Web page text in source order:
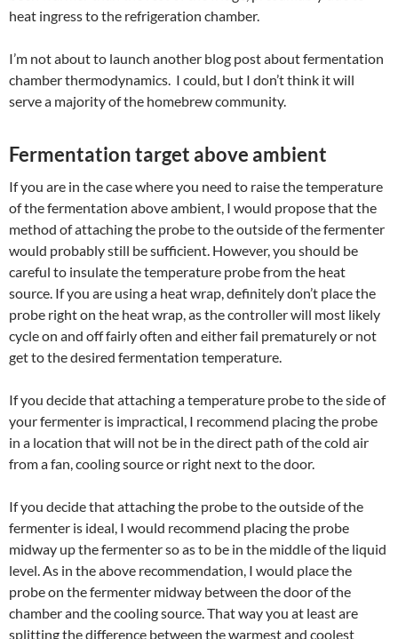
heat ingress to the refrigeration chamber.
I’m not about to launch another blog post about fermentation
chamber thermodynamics. I could, but I don’t think it will
serve a majority of the homebrew community.
Fermentation target above ambient
If you are in the case where you need to raise the temperature
of the fermentation above ambient, I would propose that the
method of attaching the probe to the outside of the fermenter
would probably still be sufficient. However, you should be
careful to insulate the temperature probe from the heat
source. If you are using a heat wrap, definitely don’t place the
probe right on the heat wrap, as the controller will most likely
cycle on and off fairly often and either fail prematurely or not
get to the desired fermentation temperature.
If you decide that attaching a temperature probe to the side of
your fermenter is impractical, I recommend placing the probe
in a location that will not be in the direct path of the cold air
from a fan, cooling source or right next to the door.
If you decide that attaching the probe to the outside of the
fermenter is ideal, I would recommend placing the probe
midway up the fermenter so as to be in the middle of the liquid
level. As in the above recommendation, I would place the
probe on the fermenter midway between the door of the
chamber and the cooling source. That way you at least are
splitting the difference between the warmest and coolest